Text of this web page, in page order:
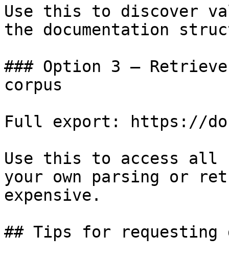
Use this to discover
the documentation
### Option 3 —
corpus
Full export: https://
Use this to access all
your own parsing or
expensive.
## Tips for requesting